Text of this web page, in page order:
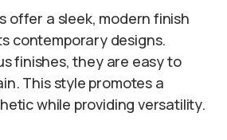
offer a sleek, modern finish
contemporary designs.
finishes, they are easy to
This style promotes a
while providing versatility.